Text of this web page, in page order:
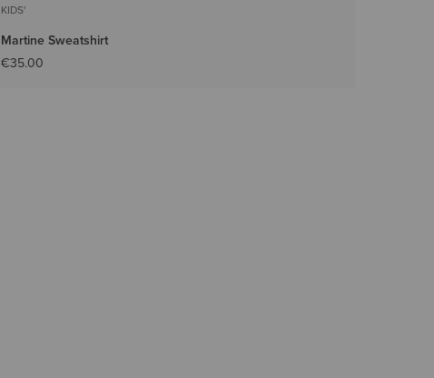
KIDS'
Martine Sweatshirt
€35.00